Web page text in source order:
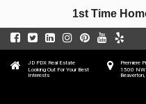
Premiere
1500 NW
JD PDX Real Estate
Looking Out For Your Best
Interests
1st Time